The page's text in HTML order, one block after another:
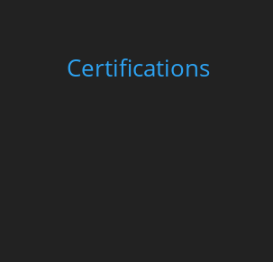
Certifications